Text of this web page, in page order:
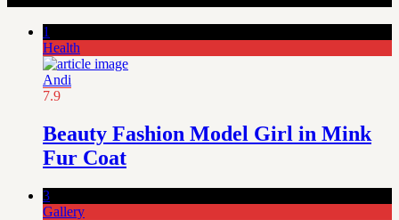
1
Health
Andi
7.9
Beauty Fashion Model Girl in Mink
Fur Coat
3
Gallery